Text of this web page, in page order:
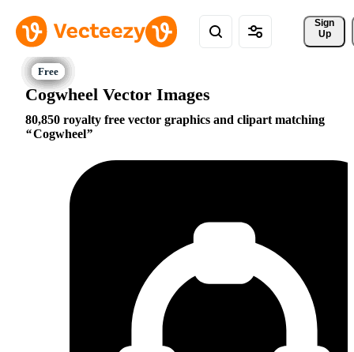
Sign
Up
Cogwheel Vector Images
80,850 royalty free vector graphics and clipart matching
Cogwheel